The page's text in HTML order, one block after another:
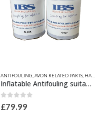
product
has
multiple
variants.
ANTIFOULING AVON RELATED PARTS HAZARDOUS GOODS
Inflatable Antifouling suitable for both PVC and Hypalon Material
0out of 5
£79.99